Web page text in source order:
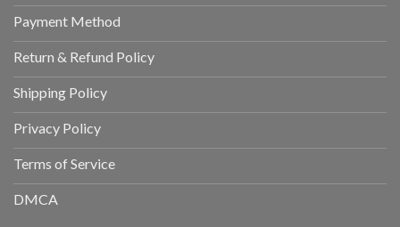
Payment Method
Return & Refund Policy
Shipping Policy
Privacy Policy
Terms of Service
DMCA